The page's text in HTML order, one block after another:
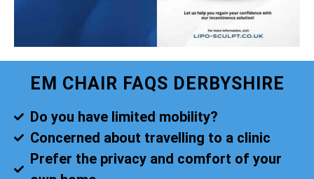
EM CHAIR FAQS DERBYSHIRE
Do you have limited mobility?
Concerned about travelling to a clinic
Prefer the privacy and comfort of your